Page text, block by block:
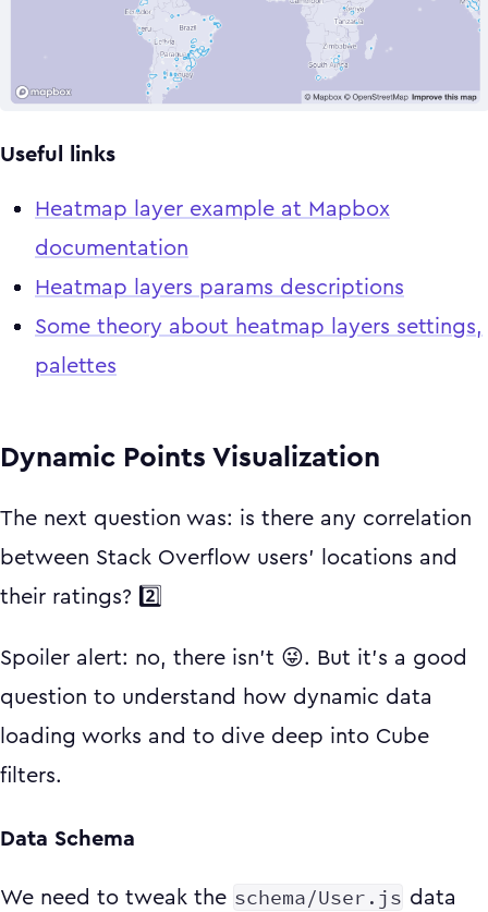
Useful links
Heatmap layer example at Mapbox
documentation
Heatmap layers params descriptions
Some theory about heatmap layers settings,
palettes
Dynamic Points Visualization
The next question was: is there any correlation
between Stack Overflow users' locations and
their ratings? 2️⃣
Spoiler alert: no, there isn't 😜. But it's a good
question to understand how dynamic data
loading works and to dive deep into Cube
filters.
Data Schema
We need to tweak the schema/User.js data